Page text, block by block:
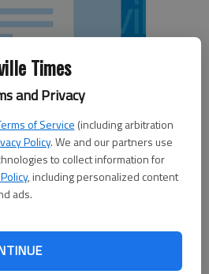
Times
and Privacy
of Service (including arbitration
Policy. We and our partners use
to collect information for
, including personalized content
ads.
Nacoochee Center
“That Wood
Too highlight area
sculptures, lamps,
wall hangings,